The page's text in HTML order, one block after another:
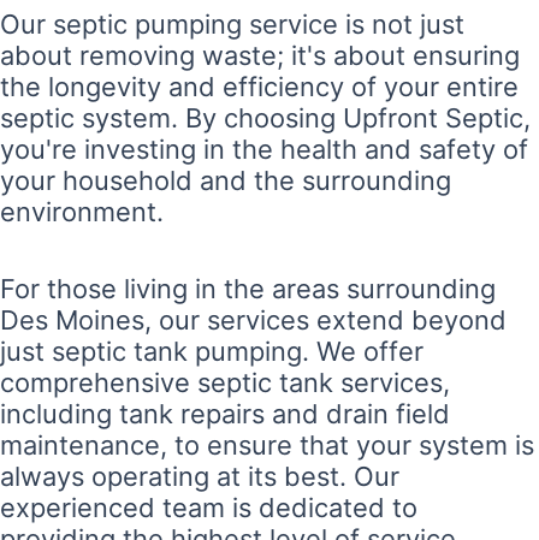
Our septic pumping service is not just
about removing waste; it's about ensuring
the longevity and efficiency of your entire
septic system. By choosing Upfront Septic,
you're investing in the health and safety of
your household and the surrounding
environment.
For those living in the areas surrounding
Des Moines, our services extend beyond
just septic tank pumping. We offer
comprehensive septic tank services,
including tank repairs and drain field
maintenance, to ensure that your system is
always operating at its best. Our
experienced team is dedicated to